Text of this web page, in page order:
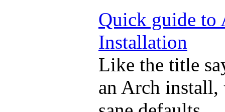
Quick guide to
Installation
Like the title
an Arch